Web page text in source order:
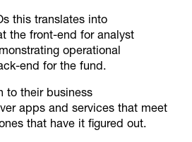
this translates into
the front-end for analyst
operational
end for the fund.
to their business
apps and services that meet
that have it figured out.